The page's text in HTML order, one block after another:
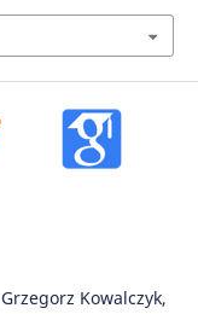
Kowalczyk,